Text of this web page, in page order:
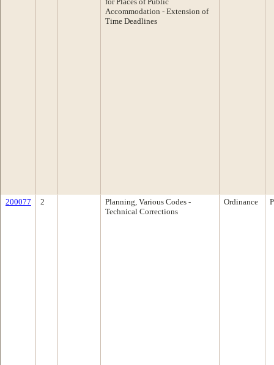
Accommodation - Extension of
Time Deadlines
200077 2
Planning, Various Codes -
Technical Corrections
Ordinance